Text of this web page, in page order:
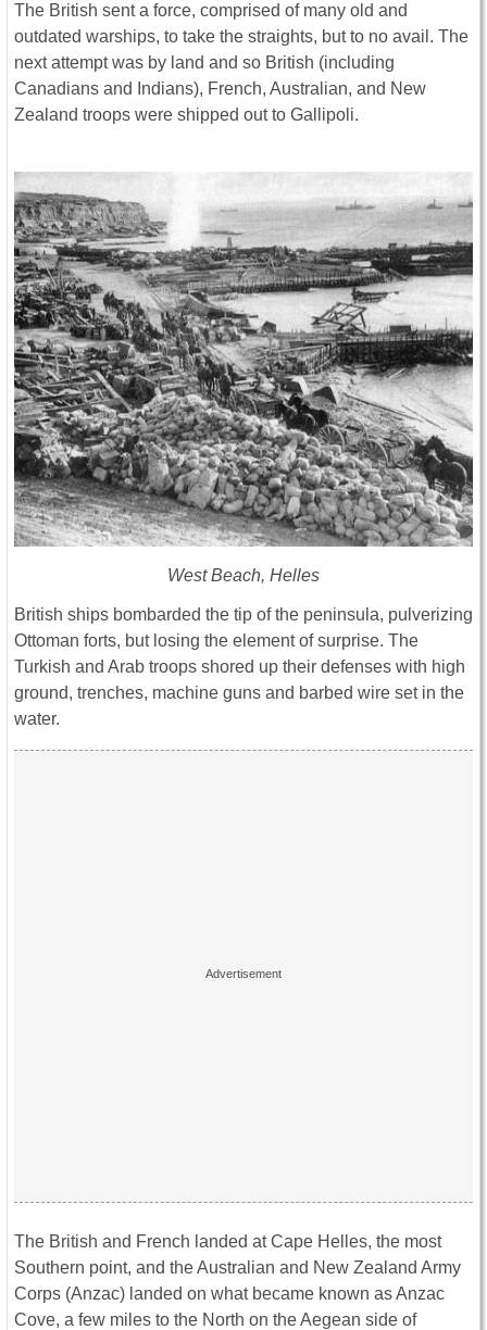
The British sent a force, comprised of many old and
outdated warships, to take the straights, but to no avail. The
next attempt was by land and so British (including
Canadians and Indians), French, Australian, and New
Zealand troops were shipped out to Gallipoli.
West Beach, Helles
British ships bombarded the tip of the peninsula, pulverizing
Ottoman forts, but losing the element of surprise. The
Turkish and Arab troops shored up their defenses with high
ground, trenches, machine guns and barbed wire set in the
water.
The British and French landed at Cape Helles, the most
Southern point, and the Australian and New Zealand Army
Corps (Anzac) landed on what became known as Anzac
Cove, a few miles to the North on the Aegean side of